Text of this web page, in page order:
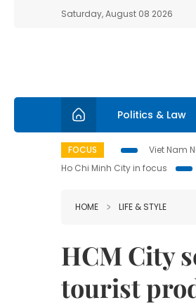
Saturday, August 08 2026
Politics & Law
FOCUS Viet Nam
Ho Chi Minh City in focus
HOME LIFE & STYLE
HCM City
tourist